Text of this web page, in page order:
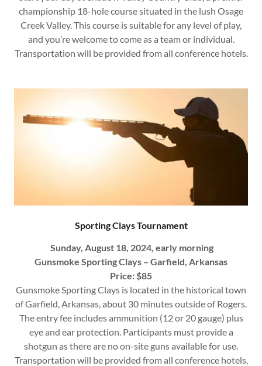
championship 18-hole course situated in the lush Osage
Creek Valley. This course is suitable for any level of play,
and you’re welcome to come as a team or individual.
Transportation will be provided from all conference hotels.
Sporting Clays Tournament
Sunday, August 18, 2024, early morning
Gunsmoke Sporting Clays – Garfield, Arkansas
Price: $85
Gunsmoke Sporting Clays is located in the historical town
of Garfield, Arkansas, about 30 minutes outside of Rogers.
The entry fee includes ammunition (12 or 20 gauge) plus
eye and ear protection. Participants must provide a
shotgun as there are no on-site guns available for use.
Transportation will be provided from all conference hotels,